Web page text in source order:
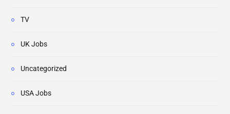
TV
UK Jobs
Uncategorized
USA Jobs